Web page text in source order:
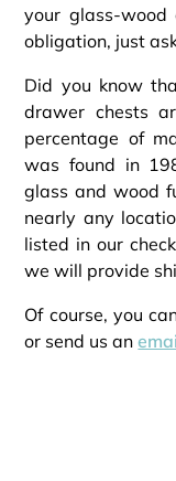
your glass-
obligation, just
Did you know
drawer chests
percentage of
was found in
glass and wood
nearly any
listed in our
we will provide
Of course, you
or send us an